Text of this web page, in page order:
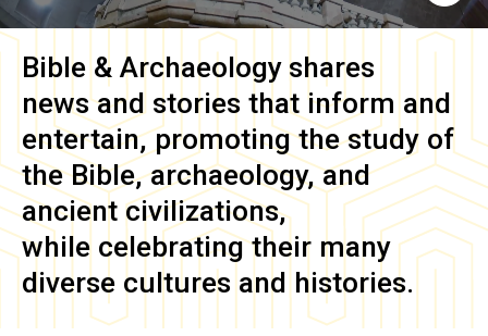
Bible & Archaeology shares
news and stories that inform and
entertain, promoting the study of
the Bible, archaeology, and
ancient civilizations,
while celebrating their many
diverse cultures and histories.